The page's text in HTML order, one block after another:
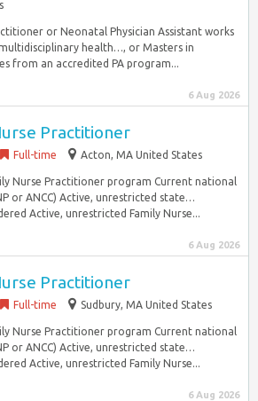
or Neonatal Physician Assistant works
health…, or Masters in
from an accredited PA program...
6 Aug 2026
Practitioner
Full-time Acton, MA United States
Nurse Practitioner program Current national
or ANCC) Active, unrestricted state…
Active, unrestricted Family Nurse...
6 Aug 2026
Practitioner
Full-time Sudbury, MA United States
Nurse Practitioner program Current national
or ANCC) Active, unrestricted state…
Active, unrestricted Family Nurse...
6 Aug 2026